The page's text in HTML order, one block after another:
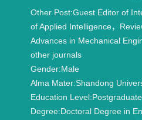
Other Post:Guest Editor of
of Applied Intelligence，
Advances in Mechanical
other journals
Gender:Male
Alma Mater:Shandong
Education Level:
Degree:Doctoral Degree in